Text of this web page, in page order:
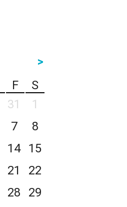
>
F
S
31
1
7
8
14
15
21
22
28
29